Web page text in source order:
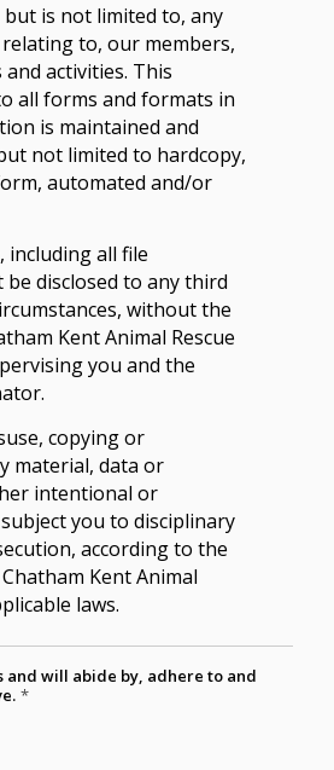
but is not limited to, any
to, our members,
activities. This
all forms and formats in
is maintained and
not limited to hardcopy,
automated and/or
all file
disclosed to any third
without the
Kent Animal Rescue
you and the
copying or
material, data or
intentional or
you to disciplinary
according to the
Kent Animal
laws.
and will abide by, adhere to and
*